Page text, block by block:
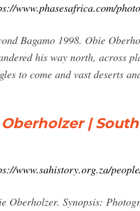
www.phasesafrica.com/
Bagamo 1998. Obie
his way north, across
to come and vast deserts
|
www.sahistory.org.za/
Oberholzer. Synopsis: